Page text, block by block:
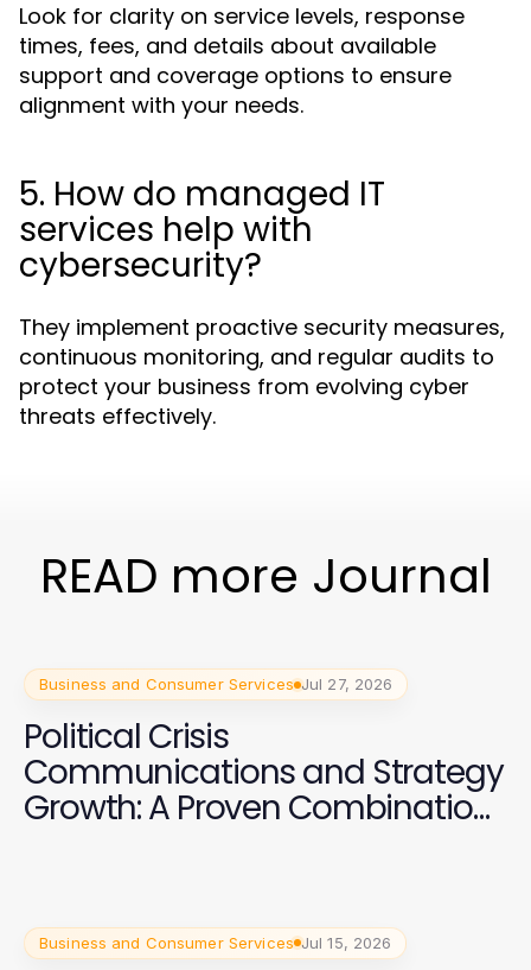
Look for clarity on service levels, response
times, fees, and details about available
support and coverage options to ensure
alignment with your needs.
5. How do managed IT
services help with
cybersecurity?
They implement proactive security measures,
continuous monitoring, and regular audits to
protect your business from evolving cyber
threats effectively.
READ more Journal
Business and Consumer Services Jul 27, 2026
Political Crisis
Communications and Strategy
Growth: A Proven Combination
Business and Consumer Services Jul 15, 2026